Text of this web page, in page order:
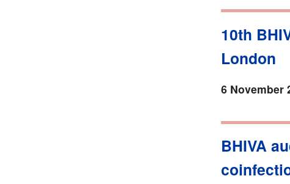
10th
London
6 November
BHIVA